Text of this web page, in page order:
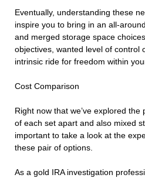
Eventually, understanding these
inspire you to bring in an all-
and merged storage space
objectives, wanted level of control
intrinsic ride for freedom within
Cost Comparison
Right now that we’ve explored
of each set apart and also mixed
important to take a look at the
these pair of options.
As a gold IRA investigation